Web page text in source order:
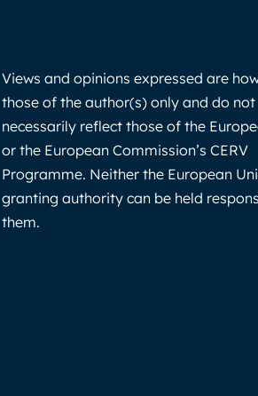
Views and opinions expressed are
those of the author(s) only and do not
necessarily reflect those of the
or the European Commission’s CERV
Programme. Neither the European
granting authority can be held
them.